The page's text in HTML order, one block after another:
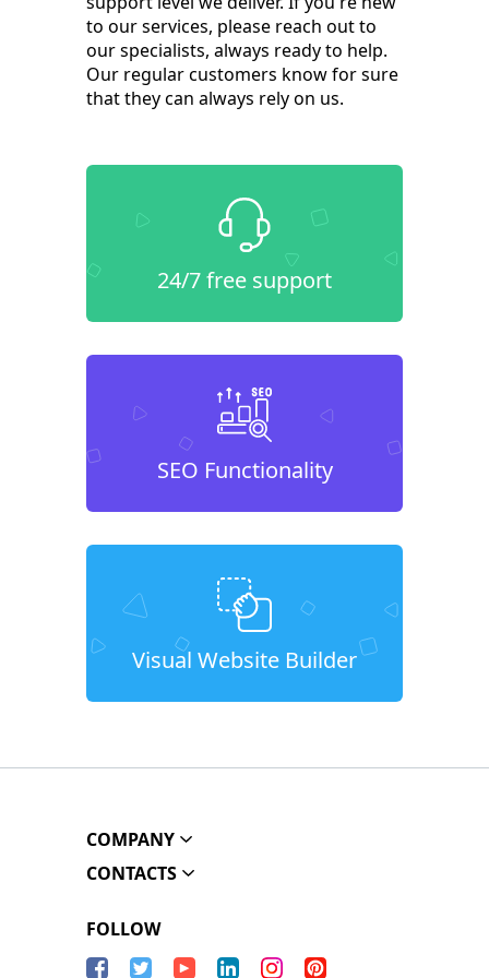
to our services, please reach out to
our specialists, always ready to help.
Our regular customers know for sure
that they can always rely on us.
24/7 free support
SEO Functionality
Visual Website Builder
COMPANY
CONTACTS
FOLLOW